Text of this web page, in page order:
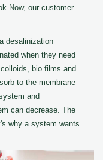
Now, our customer
desalinization
when they need
bio films and
to the membrane
and
can decrease. The
why a system wants